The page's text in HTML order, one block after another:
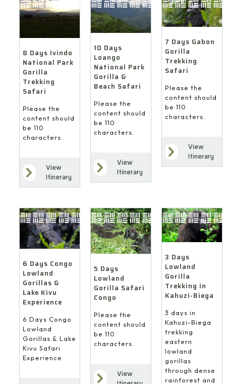
8 Days Ivindo
National Park
Gorilla
Trekking
Safari
Please the
content should
be 110
characters.
View
Itinerary
10 Days
Loango
National Park
Gorilla &
Beach Safari
Please the
content should
be 110
characters.
View
Itinerary
7 Days Gabon
Gorilla
Trekking
Safari
Please the
content should
be 110
characters.
View
Itinerary
6 Days Congo
Lowland
Gorillas &
Lake Kivu
Experience
6 Days Congo
Lowland
Gorillas & Lake
Kivu Safari
Experience
5 Days
Lowland
Gorilla Safari
Congo
Please the
content should
be 110
characters.
View
3 Days
Lowland
Gorilla
Trekking in
Kahuzi-Biega
3 days in
Kahuzi-Biega
trekking
eastern
lowland
gorillas
through dense
rainforest and